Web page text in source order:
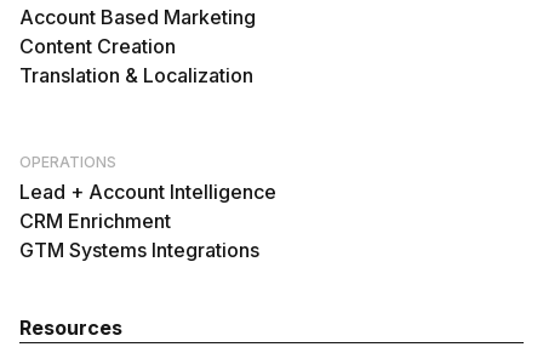
Account Based Marketing
Content Creation
Translation & Localization
OPERATIONS
Lead + Account Intelligence
CRM Enrichment
GTM Systems Integrations
Resources